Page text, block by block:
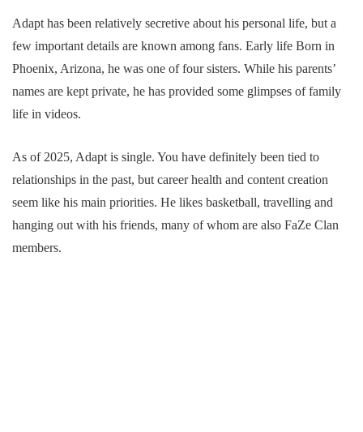
Adapt has been relatively secretive about his personal life, but a
few important details are known among fans. Early life Born in
Phoenix, Arizona, he was one of four sisters. While his parents’
names are kept private, he has provided some glimpses of family
life in videos.
As of 2025, Adapt is single. You have definitely been tied to
relationships in the past, but career health and content creation
seem like his main priorities. He likes basketball, travelling and
hanging out with his friends, many of whom are also FaZe Clan
members.